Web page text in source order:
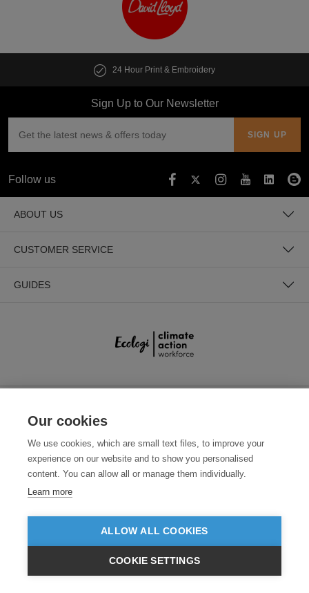
$USDVIEW PRODUCTS
Customise multiple items in seconds
Sign Up to Our Newsletter
Follow us
ABOUT US
CUSTOMER SERVICE
GUIDES
© 2026 Clothes2order Ltd. - Company No. 03048427
Unit 9 Wheel Forge Way, Ashburton Road West, Trafford Park, Manchester.
Our cookies
We use cookies, which are small text files, to improve your
experience on our website and to show you personalised
content. You can allow all or manage them individually.
Learn more
ALLOW ALL COOKIES
COOKIE SETTINGS